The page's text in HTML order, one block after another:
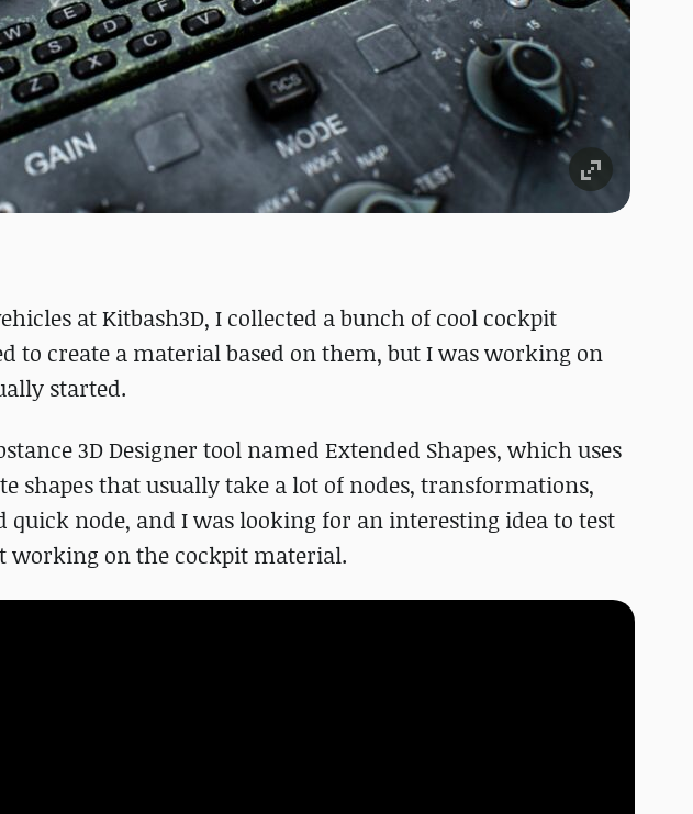
at Kitbash3D, I collected a bunch of cool cockpit
to create a material based on them, but I was working on
started.
3D Designer tool named Extended Shapes, which uses
shapes that usually take a lot of nodes, transformations,
node, and I was looking for an interesting idea to test
working on the cockpit material.